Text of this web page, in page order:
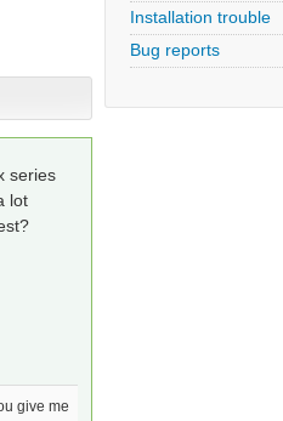
Installation trouble
Bug reports
series
lot
give me